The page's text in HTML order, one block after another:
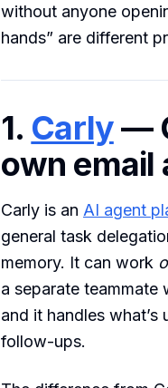
without anyone
hands” are different
1. Carly—
own email
Carly is an AI agent
general task
memory. It can work
a separate teammate
and it handles
follow-ups.